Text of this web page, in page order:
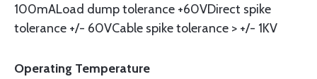
100mALoad dump tolerance +60VDirect spike
tolerance +/- 60VCable spike tolerance > +/- 1KV
Operating Temperature